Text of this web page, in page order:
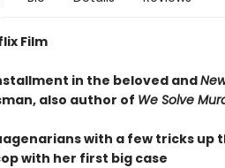
Film
in the beloved and
also author of We Solve
with a few tricks up
with her first big case